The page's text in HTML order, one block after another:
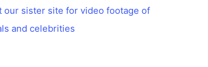
our sister site for video footage of
and celebrities